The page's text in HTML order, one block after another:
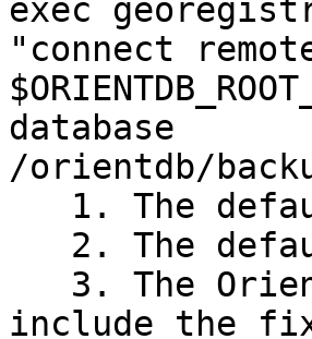
exec
"connect
database
/orientdb/
include the